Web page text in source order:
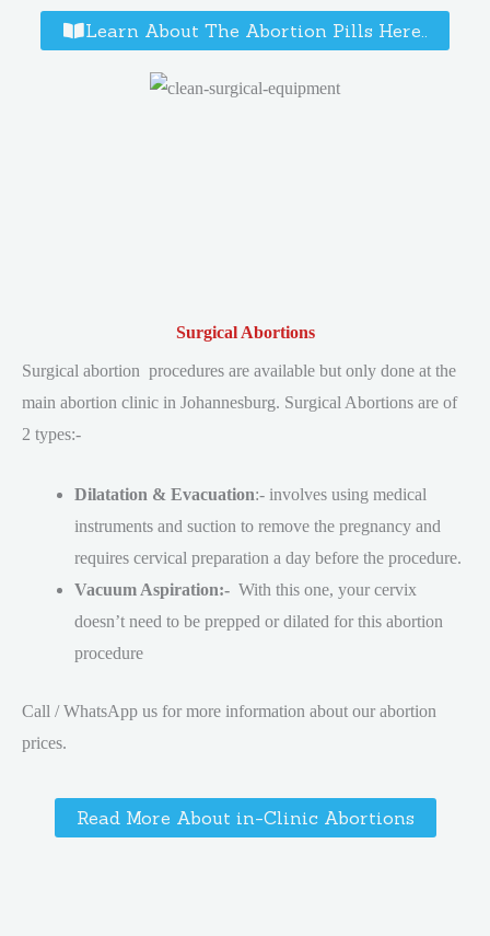
Learn About The Abortion Pills Here..
Surgical Abortions
Surgical abortion procedures are available but only done at the
main abortion clinic in Johannesburg. Surgical Abortions are of
2 types:-
Dilatation & Evacuation:- involves using medical
instruments and suction to remove the pregnancy and
requires cervical preparation a day before the procedure.
Vacuum Aspiration:- With this one, your cervix
doesn’t need to be prepped or dilated for this abortion
procedure
Call / WhatsApp us for more information about our abortion
prices.
Read More About in-Clinic Abortions